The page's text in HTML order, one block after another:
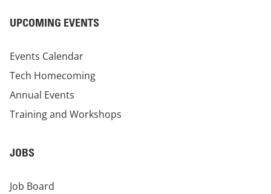
UPCOMING EVENTS
Events Calendar
Tech Homecoming
Annual Events
Training and Workshops
JOBS
Job Board